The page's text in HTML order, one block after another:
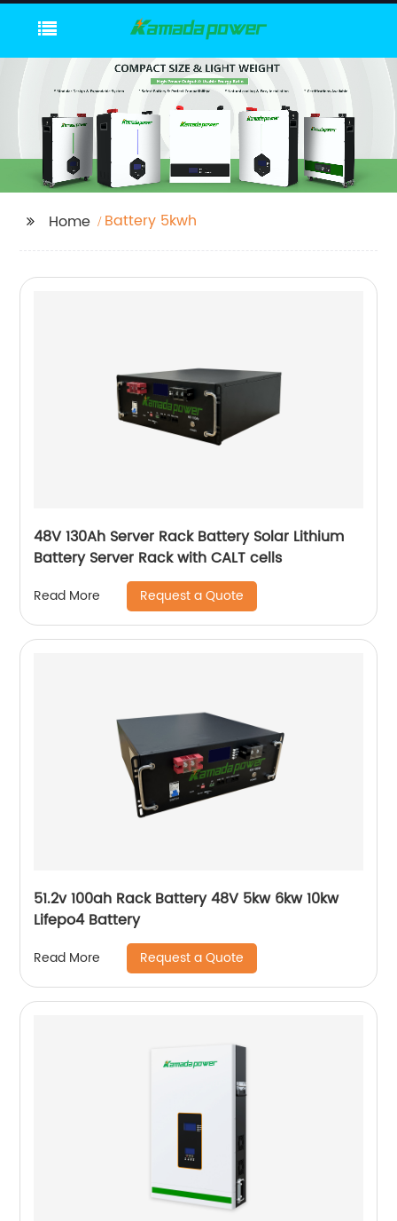
Home Battery 5kwh
48V 130Ah Server Rack Battery Solar Lithium
Battery Server Rack with CALT cells
Read More Request a Quote
51.2v 100ah Rack Battery 48V 5kw 6kw 10kw
Lifepo4 Battery
Read More Request a Quote